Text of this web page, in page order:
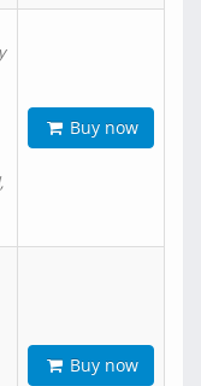
Buy now
Buy now